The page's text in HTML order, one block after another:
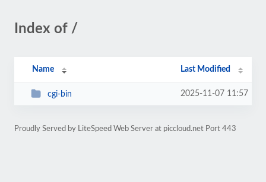
Index of /
Name Last Modified
cgi-bin 2025-11-07 11:57
Proudly Served by LiteSpeed Web Server at piccloud.net Port 443